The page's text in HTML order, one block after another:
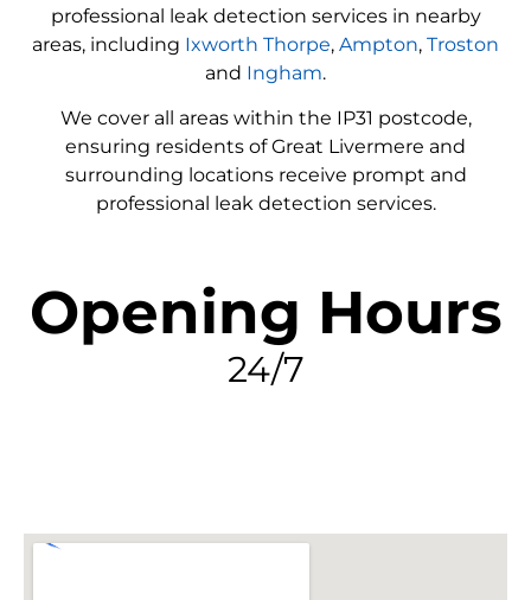
professional leak detection services in nearby
areas, including Ixworth Thorpe, Ampton, Troston
and Ingham.
We cover all areas within the IP31 postcode,
ensuring residents of Great Livermere and
surrounding locations receive prompt and
professional leak detection services.
Opening Hours
24/7